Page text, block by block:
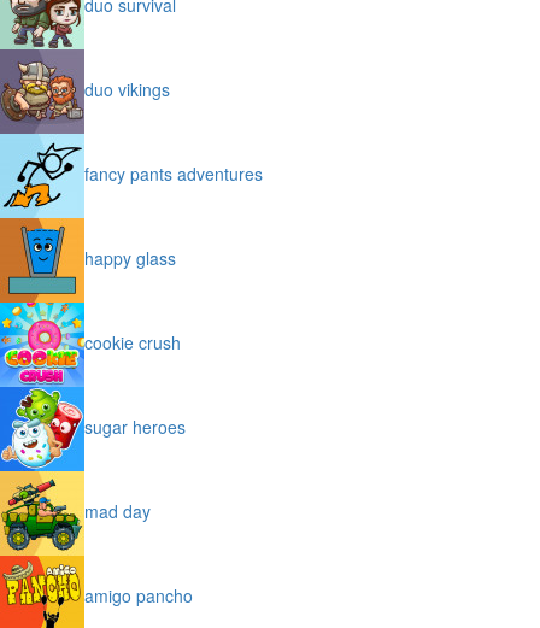
duo vikings
fancy pants adventures
happy glass
cookie crush
sugar heroes
mad day
amigo pancho